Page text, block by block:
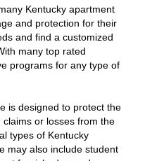
Kentucky apartment
and protection for their
and find a customized
many top rated
programs for any type of
is designed to protect the
or losses from the
types of Kentucky
may also include student